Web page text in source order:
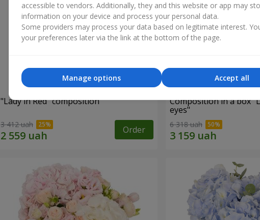
"Lady in Red" composition
3 412 uah Order
Composition in a box
eyes"
6 318 uah
accessible to vendors. Additionally, they and this website or app may
information on your device and process your personal data.
Some providers may process your data based on legitimate interest.
your preferences later via the link at the bottom of the page.
Accept all
Manage options